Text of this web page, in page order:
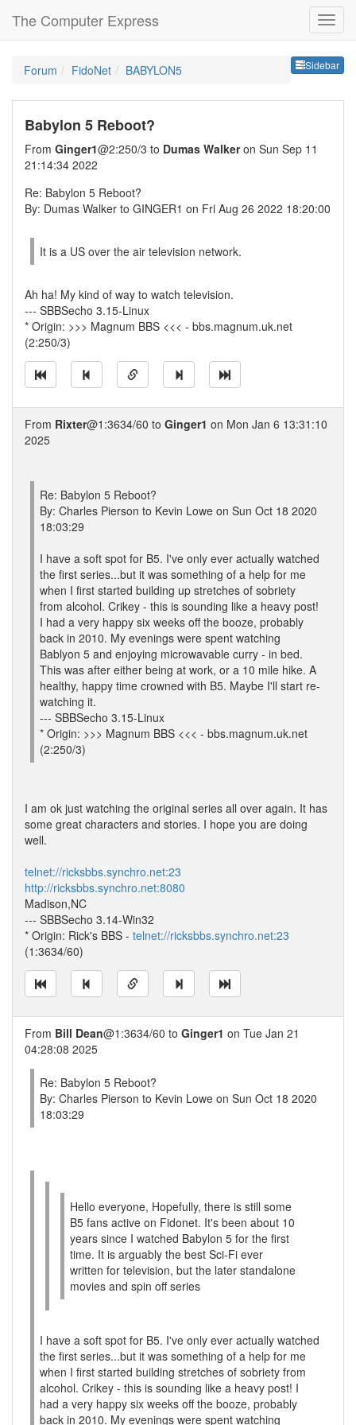
The Computer Express
Sidebar
Forum FidoNet BABYLON5
Babylon 5 Reboot?
From Ginger1@2:250/3 to Dumas Walkeron Sun Sep 11
21:14:34 2022
Re: Babylon 5 Reboot?
By: Dumas Walker to GINGER1 on Fri Aug 26 2022 18:20:00
It is a US over the air television network.
Ah ha! My kind of way to watch television.
--- SBBSecho 3.15-Linux
* Origin: >>> Magnum BBS <<< - bbs.magnum.uk.net
(2:250/3)
From Rixter@1:3634/60 to Ginger1 on Mon Jan 6 13:31:10
2025
Re: Babylon 5 Reboot?
By: Charles Pierson to Kevin Lowe on Sun Oct 18 2020
18:03:29
I have a soft spot for B5. I've only ever actually watched
the first series...but it was something of a help for me
when I first started building up stretches of sobriety
from alcohol. Crikey - this is sounding like a heavy post!
I had a very happy six weeks off the booze, probably
back in 2010. My evenings were spent watching
Bablyon 5 and enjoying microwavable curry - in bed.
This was after either being at work, or a 10 mile hike. A
healthy, happy time crowned with B5. Maybe I'll start re-
watching it.
--- SBBSecho 3.15-Linux
* Origin: >>> Magnum BBS <<< - bbs.magnum.uk.net
(2:250/3)
I am ok just watching the original series all over again. It has
some great characters and stories. I hope you are doing
well.
telnet://ricksbbs.synchro.net:23
http://ricksbbs.synchro.net:8080
Madison,NC
--- SBBSecho 3.14-Win32
* Origin: Rick's BBS - telnet://ricksbbs.synchro.net:23
(1:3634/60)
From Bill Dean@1:3634/60 to Ginger1 on Tue Jan 21
04:28:08 2025
Re: Babylon 5 Reboot?
By: Charles Pierson to Kevin Lowe on Sun Oct 18 2020
18:03:29
Hello everyone, Hopefully, there is still some
B5 fans active on Fidonet. It's been about 10
years since I watched Babylon 5 for the first
time. It is arguably the best Sci-Fi ever
written for television, but the later standalone
movies and spin off series
I have a soft spot for B5. I've only ever actually watched
the first series...but it was something of a help for me
when I first started building stretches of sobriety from
alcohol. Crikey - this is sounding like a heavy post! I
had a very happy six weeks off the booze, probably
back in 2010. My evenings were spent watching